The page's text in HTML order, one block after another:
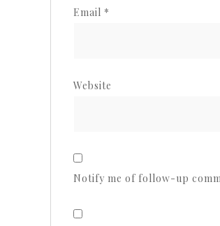
Email *
Website
Notify me of follow-up